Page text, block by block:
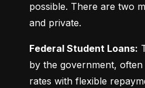
possible. There are two
and private.
Federal Student Loans:
by the government,
rates with flexible